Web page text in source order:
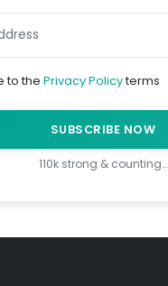
to the Privacy Policyterms
SUBSCRIBE NOW
110k strong & counting…